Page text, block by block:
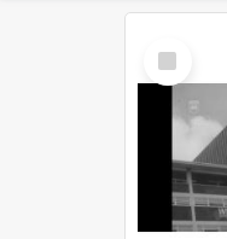
Select
Item